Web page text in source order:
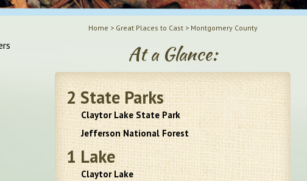
Home > Great Places to Cast> Montgomery County
At a Glance:
2State Parks
Claytor Lake State Park
Jefferson National Forest
1Lake
Claytor Lake